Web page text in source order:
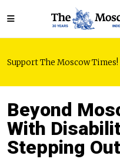
Support The Moscow Times!
Beyond
With
Stepping Out